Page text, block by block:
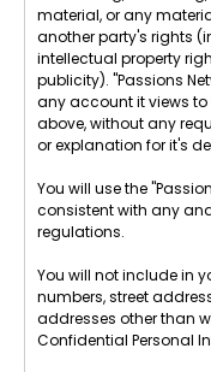
material, or any
another party's rights
intellectual property
publicity). "Passions
any account it views
above, without any
or explanation for it's
You will use the
consistent with any
regulations.
You will not include in
numbers, street
addresses other than
Confidential Personal